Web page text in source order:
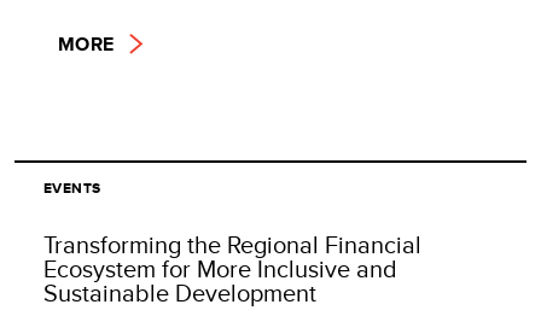
MORE
EVENTS
Transforming the Regional Financial
Ecosystem for More Inclusive and
Sustainable Development